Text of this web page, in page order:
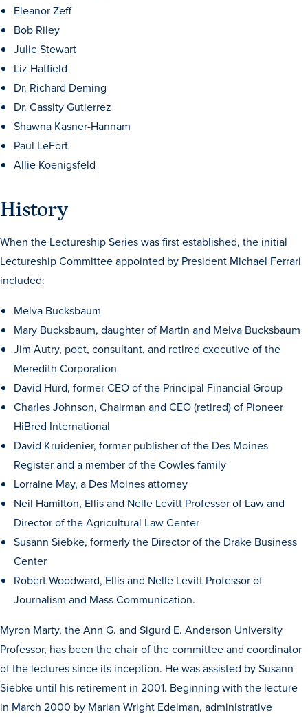
History & Traditions
Admission & Aid
Admission & Aid Overview
First-Year Students
Transfer Students
Graduate Students
International Students
First Generation Students
Cost & Financial Aid
Visit Drake
Post-Secondary Enrollment
Admitted Students
Contact Admission
Eleanor Zeff
Bob Riley
Julie Stewart
Liz Hatfield
Dr. Richard Deming
Dr. Cassity Gutierrez
Shawna Kasner-Hannam
Paul LeFort
Allie Koenigsfeld
History
When the Lectureship Series was first established, the initial
Lectureship Committee appointed by President Michael Ferrari
included:
Melva Bucksbaum
Mary Bucksbaum, daughter of Martin and Melva Bucksbaum
Jim Autry, poet, consultant, and retired executive of the
Meredith Corporation
David Hurd, former CEO of the Principal Financial Group
Charles Johnson, Chairman and CEO (retired) of Pioneer
HiBred International
David Kruidenier, former publisher of the Des Moines
Register and a member of the Cowles family
Lorraine May, a Des Moines attorney
Neil Hamilton, Ellis and Nelle Levitt Professor of Law and
Director of the Agricultural Law Center
Susann Siebke, formerly the Director of the Drake Business
Center
Robert Woodward, Ellis and Nelle Levitt Professor of
Journalism and Mass Communication.
Myron Marty, the Ann G. and Sigurd E. Anderson University
Professor, has been the chair of the committee and coordinator
of the lectures since its inception. He was assisted by Susann
Siebke until his retirement in 2001. Beginning with the lecture
in March 2000 by Marian Wright Edelman, administrative